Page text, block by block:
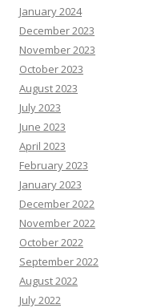
January 2024
December 2023
November 2023
October 2023
August 2023
July 2023
June 2023
April 2023
February 2023
January 2023
December 2022
November 2022
October 2022
September 2022
August 2022
July 2022